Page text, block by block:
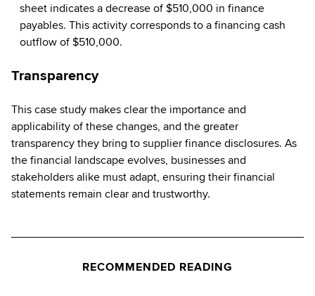
sheet indicates a decrease of $510,000 in finance
payables. This activity corresponds to a financing cash
outflow of $510,000.
Transparency
This case study makes clear the importance and
applicability of these changes, and the greater
transparency they bring to supplier finance disclosures. As
the financial landscape evolves, businesses and
stakeholders alike must adapt, ensuring their financial
statements remain clear and trustworthy.
RECOMMENDED READING